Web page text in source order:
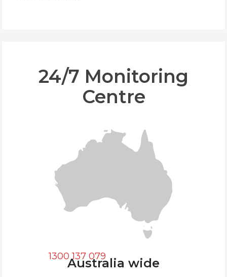
24/7 Monitoring
Centre
1300 137 079
Australia wide